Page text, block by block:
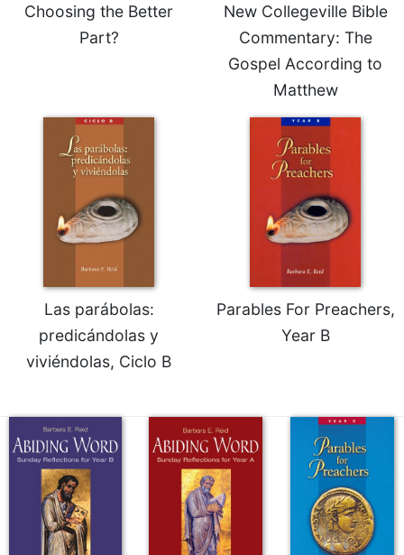
Choosing the Better
Part?
New Collegeville Bible
Commentary: The
Gospel According to
Matthew
Las parábolas:
predicándolas y
viviéndolas, Ciclo B
Parables For Preachers,
Year B